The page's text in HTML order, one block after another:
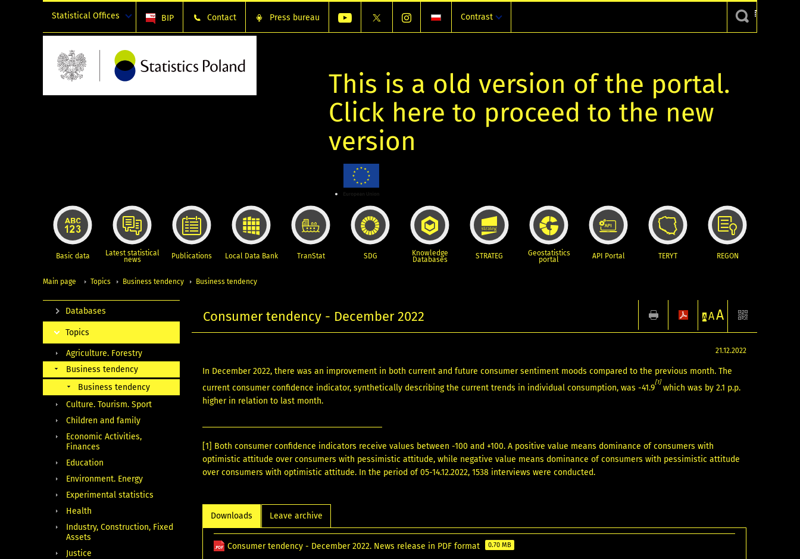
Statistical Offices BIP Contact Press bureau Contrast
This is a old version of the portal.
Click here to proceed to the new
version
Basic data Latest statistical
news Publications Local Data Bank TranStat SDG Knowledge
Databases STRATEG Geostatistics
portal API Portal TERYT REGON
Main page Topics Business tendency Business tendency
Consumer tendency - December 2022 A AA
21.12.2022
In December 2022, there was an improvement in both current and future consumer sentiment moods compared to the previous month. The
current consumer confidence indicator, synthetically describing the current trends in individual consumption, was -41.9
[1]
which was by 2.1 p.p.
higher in relation to last month.
[1] Both consumer confidence indicators receive values between -100 and +100. A positive value means dominance of consumers with
optimistic attitude over consumers with pessimistic attitude, while negative value means dominance of consumers with pessimistic attitude
over consumers with optimistic attitude. In the period of 05-14.12.2022, 1538 interviews were conducted.
Downloads Leave archive
Consumer tendency - December 2022. News release in PDF format 0.70 MB
Databases
Topics
Agriculture. Forestry
Business tendency
Business tendency
Culture. Tourism. Sport
Children and family
Economic Activities,
Finances
Education
Environment. Energy
Experimental statistics
Health
Industry, Construction, Fixed
Assets
Justice